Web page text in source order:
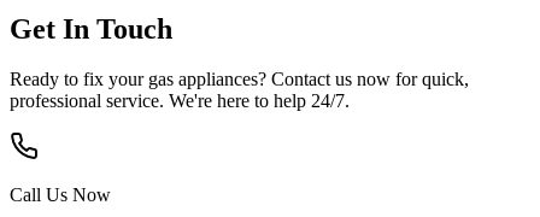
Get In Touch
Ready to fix your gas appliances? Contact us now for quick,
professional service. We're here to help 24/7.
Call Us Now